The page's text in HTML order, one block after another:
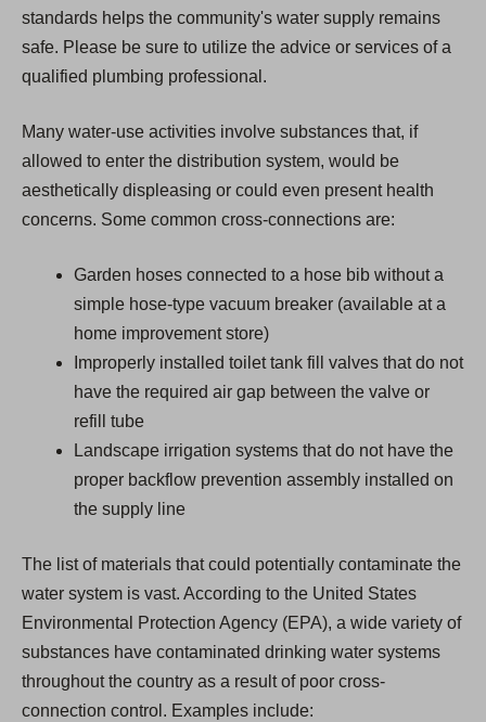
standards helps the community's water supply remains
safe. Please be sure to utilize the advice or services of a
qualified plumbing professional.
Many water-use activities involve substances that, if
allowed to enter the distribution system, would be
aesthetically displeasing or could even present health
concerns. Some common cross-connections are:
Garden hoses connected to a hose bib without a
simple hose-type vacuum breaker (available at a
home improvement store)
Improperly installed toilet tank fill valves that do not
have the required air gap between the valve or
refill tube
Landscape irrigation systems that do not have the
proper backflow prevention assembly installed on
the supply line
The list of materials that could potentially contaminate the
water system is vast. According to the United States
Environmental Protection Agency (EPA), a wide variety of
substances have contaminated drinking water systems
throughout the country as a result of poor cross-
connection control. Examples include: